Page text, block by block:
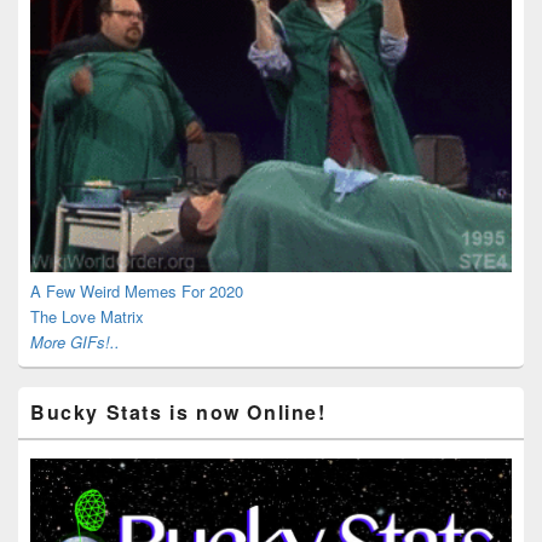
A Few Weird Memes For 2020
The Love Matrix
More GIFs!..
Bucky Stats is now Online!